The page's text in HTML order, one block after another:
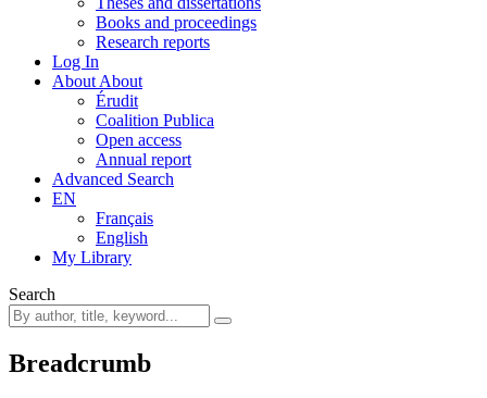
Books and proceedings
Research reports
Log In
About About
Érudit
Coalition Publica
Open access
Annual report
Advanced Search
EN
Français
English
My Library
Search
Breadcrumb